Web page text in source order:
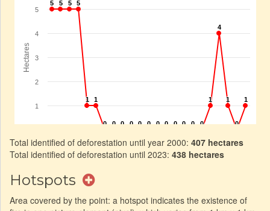
Total identified of deforestation until year 2000: 407 hectares
Total identified of deforestation until 2023: 438 hectares
Hotspots
Area covered by the point: a hotspot indicates the existence of